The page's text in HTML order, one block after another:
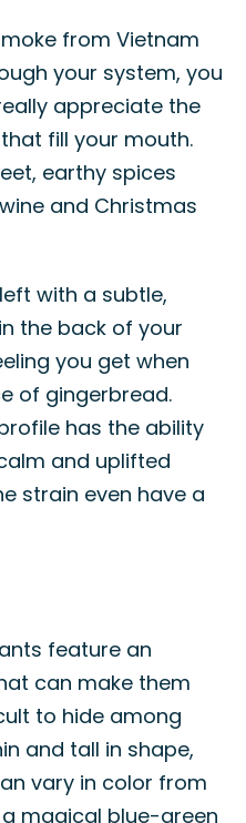
from Vietnam
your system, you
appreciate the
fill your mouth.
earthy spices
and Christmas
with a subtle,
the back of your
you get when
of gingerbread.
has the ability
and uplifted
strain even have a
feature an
can make them
to hide among
and tall in shape,
vary in color from
magical blue-green